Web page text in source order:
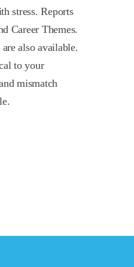
stress. Reports
Career Themes.
also available.
to your
mismatch